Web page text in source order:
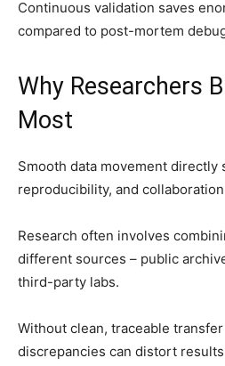
Continuous validation saves
compared to post-mortem
Why Researchers
Most
Smooth data movement
reproducibility, and
Research often involves
different sources – public
third-party labs.
Without clean, traceable
discrepancies can distort